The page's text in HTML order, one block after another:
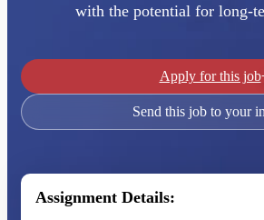
with the potential for long-
Apply for this job
Send this job to your
Assignment Details: